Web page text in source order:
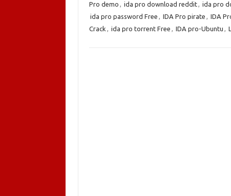
Pro demo , ida pro download reddit, ida pro
ida pro password Free , IDA Pro pirate , IDA
Crack , ida pro torrent Free , IDA pro-Ubuntu ,